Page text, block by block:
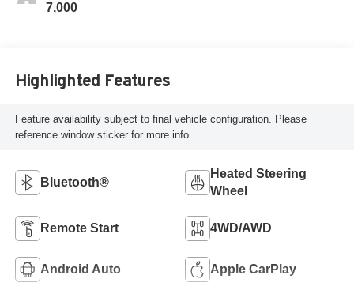
7,000
Highlighted Features
Feature availability subject to final vehicle configuration. Please
reference window sticker for more info.
Bluetooth®
Heated Steering
Wheel
Remote Start 4WD/AWD
Android Auto Apple CarPlay